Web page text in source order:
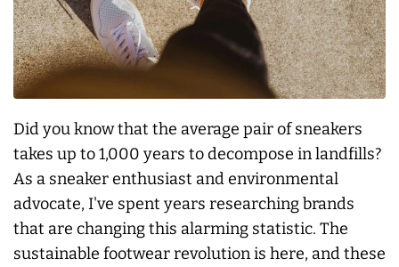
Did you know that the average pair of sneakers
takes up to 1,000 years to decompose in landfills?
As a sneaker enthusiast and environmental
advocate, I've spent years researching brands
that are changing this alarming statistic. The
sustainable footwear revolution is here, and these